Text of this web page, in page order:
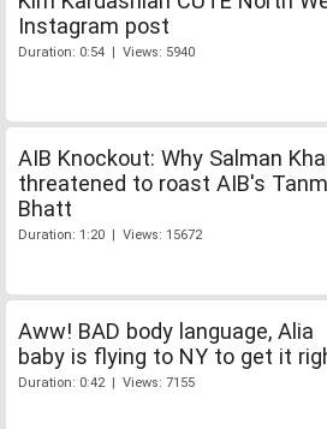
Instagram post
Duration: 0:54 | Views: 5940
AIB Knockout: Why Salman
threatened to roast AIB's
Bhatt
Duration: 1:20 | Views: 15672
Aww! BAD body language, Alia
baby is flying to NY to get it
Duration: 0:42 | Views: 7155